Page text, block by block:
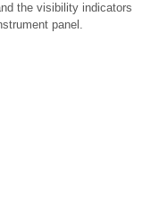
the visibility indicators
panel.